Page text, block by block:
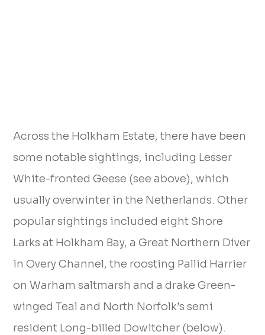
Across the Holkham Estate, there have been
some notable sightings, including Lesser
White-fronted Geese (see above), which
usually overwinter in the Netherlands. Other
popular sightings included eight Shore
Larks at Holkham Bay, a Great Northern Diver
in Overy Channel, the roosting Pallid Harrier
on Warham saltmarsh and a drake Green-
winged Teal and North Norfolk’s semi
resident Long-billed Dowitcher (below).